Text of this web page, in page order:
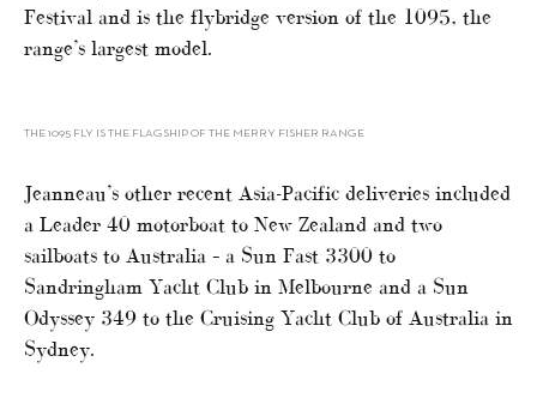
Festival and is the flybridge version of the 1095, the
range’s largest model.
THE 1095 FLY IS THE FLAGSHIP OF THE MERRY FISHER RANGE
Jeanneau’s other recent Asia-Pacific deliveries included
a Leader 40 motorboat to New Zealand and two
sailboats to Australia – a Sun Fast 3300 to
Sandringham Yacht Club in Melbourne and a Sun
Odyssey 349 to the Cruising Yacht Club of Australia in
Sydney.